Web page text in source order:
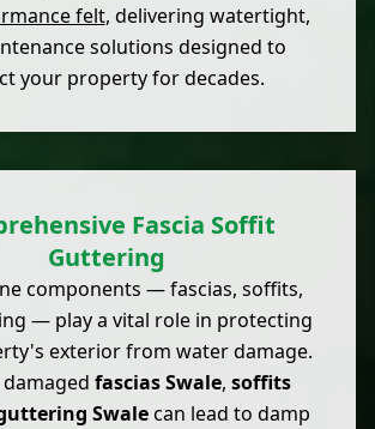
felt, delivering watertight,
solutions designed to
your property for decades.
Fascia Soffit
Guttering
components — fascias, soffits,
— play a vital role in protecting
exterior from water damage.
fascias Swale, soffits
Swalecan lead to damp